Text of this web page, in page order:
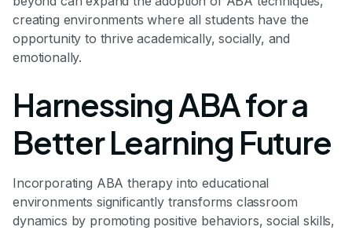
creating environments where all students have the
opportunity to thrive academically, socially, and
emotionally.
Harnessing ABA for a
Better Learning Future
Incorporating ABA therapy into educational
environments significantly transforms classroom
dynamics by promoting positive behaviors, social skills,